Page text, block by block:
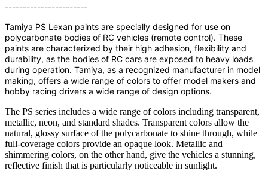
-----------------------
Tamiya PS Lexan paints are specially designed for use on
polycarbonate bodies of RC vehicles (remote control). These
paints are characterized by their high adhesion, flexibility and
durability, as the bodies of RC cars are exposed to heavy loads
during operation. Tamiya, as a recognized manufacturer in model
making, offers a wide range of colors to offer model makers and
hobby racing drivers a wide range of design options.
The PS series includes a wide range of colors including transparent,
metallic, neon, and standard shades. Transparent colors allow the
natural, glossy surface of the polycarbonate to shine through, while
full-coverage colors provide an opaque look. Metallic and
shimmering colors, on the other hand, give the vehicles a stunning,
reflective finish that is particularly noticeable in sunlight.